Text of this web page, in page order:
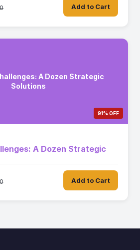
Add to Cart
A Dozen Strategic
Solutions
91% OFF
A Dozen Strategic
Add to Cart